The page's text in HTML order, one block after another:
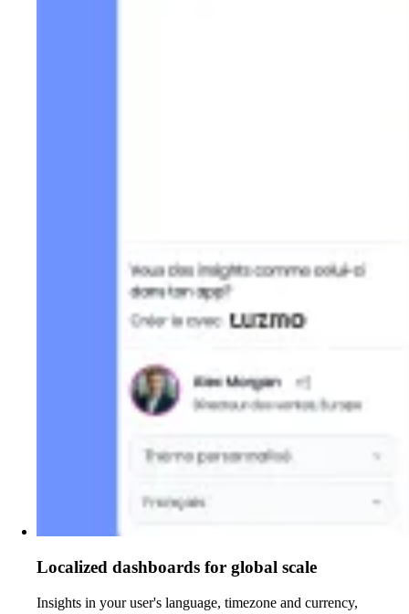
Localized dashboards for global scale
Insights in your user's language, timezone and currency,